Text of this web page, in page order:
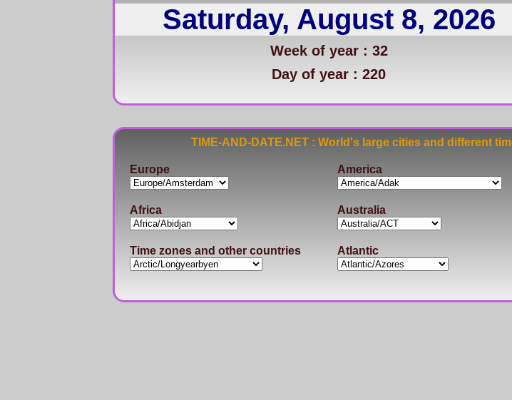
Saturday, August 8, 2026
Week of year : 32
Day of year : 220
TIME-AND-DATE.NET : World's large cities and different
Europe America
Africa Australia
Time zones and other countries Atlantic